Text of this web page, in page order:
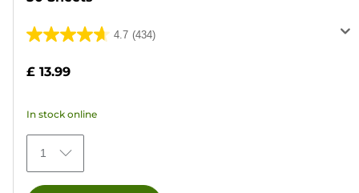
4.7 (434)
4.7
stars.
434
reviews
£ 13.99
In stock online
1